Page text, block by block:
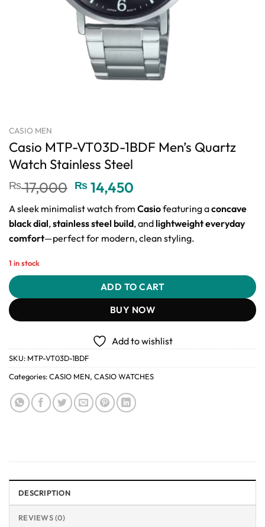
CASIO MEN
Casio MTP-VT03D-1BDF Men’s Quartz
Watch Stainless Steel
₨17,000 Original
price
was:
₨ 17,000.
₨ 14,450
price
is:
₨ 14,450.
A sleek minimalist watch from Casiofeaturing aconcave
black dial,stainless steel build, and lightweight everyday
comfort—perfect for modern, clean styling.
1 in stock
ADD TO CART
BUY NOW
Add to wishlist
SKU: MTP-VT03D-1BDF
Categories:CASIO MEN, CASIO WATCHES
DESCRIPTION
REVIEWS (0)